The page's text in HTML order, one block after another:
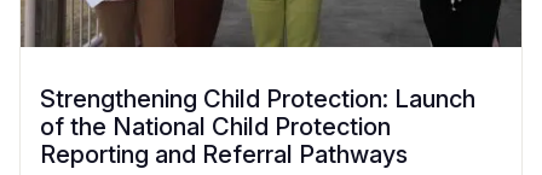
Strengthening Child Protection: Launch
of the National Child Protection
Reporting and Referral Pathways